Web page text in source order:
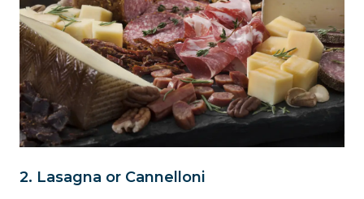
2. Lasagna or Cannelloni